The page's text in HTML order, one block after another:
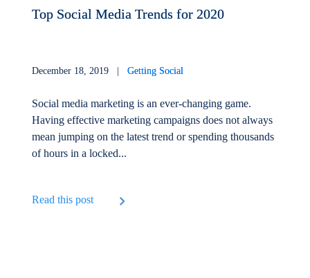
Top Social Media Trends for 2020
December 18, 2019 |Getting Social
Social media marketing is an ever-changing game.
Having effective marketing campaigns does not always
mean jumping on the latest trend or spending thousands
of hours in a locked...
Read this post